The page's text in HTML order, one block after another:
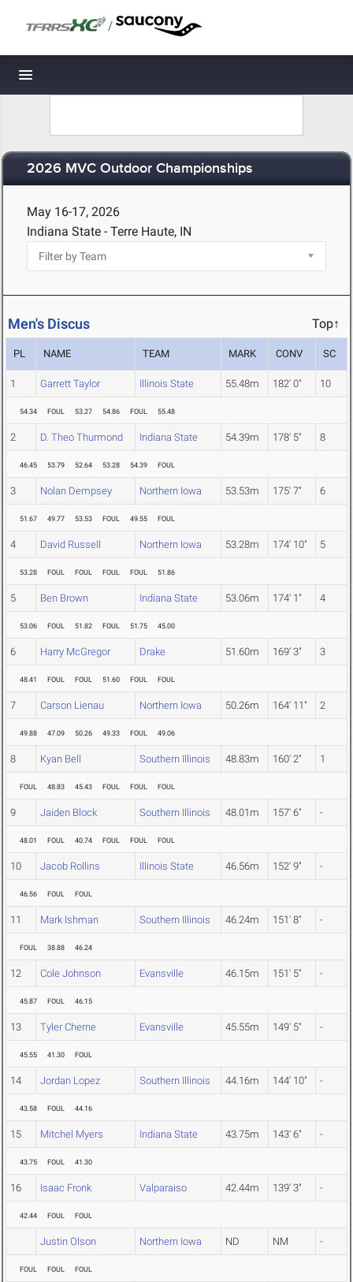
/
Toggle navigation
2026 MVC Outdoor Championships
May 16-17, 2026
Indiana State - Terre Haute, IN
Men's Discus Top↑
PL NAME TEAM MARK CONV SC
1 Garrett Taylor Illinois State 55.48m 182' 0" 10
54.34 FOUL 53.27 54.86 FOUL 55.48
2 D. Theo Thurmond Indiana State 54.39m 178' 5" 8
46.45 53.79 52.64 53.28 54.39 FOUL
3 Nolan Dempsey Northern Iowa 53.53m 175' 7" 6
51.67 49.77 53.53 FOUL 49.55 FOUL
4 David Russell Northern Iowa 53.28m 174' 10" 5
53.28 FOUL FOUL FOUL FOUL 51.86
5 Ben Brown Indiana State 53.06m 174' 1" 4
53.06 FOUL 51.82 FOUL 51.75 45.00
6 Harry McGregor Drake 51.60m 169' 3" 3
48.41 FOUL FOUL 51.60 FOUL FOUL
7 Carson Lienau Northern Iowa 50.26m 164' 11" 2
49.88 47.09 50.26 49.33 FOUL 49.06
8 Kyan Bell Southern Illinois 48.83m 160' 2" 1
FOUL 48.83 45.43 FOUL FOUL FOUL
9 Jaiden Block Southern Illinois 48.01m 157' 6" -
48.01 FOUL 40.74 FOUL FOUL FOUL
10 Jacob Rollins Illinois State 46.56m 152' 9" -
46.56 FOUL FOUL
11 Mark Ishman Southern Illinois 46.24m 151' 8" -
FOUL 38.88 46.24
12 Cole Johnson Evansville 46.15m 151' 5" -
45.87 FOUL 46.15
13 Tyler Cherne Evansville 45.55m 149' 5" -
45.55 41.30 FOUL
14 Jordan Lopez Southern Illinois 44.16m 144' 10" -
43.58 FOUL 44.16
15 Mitchel Myers Indiana State 43.75m 143' 6" -
43.75 FOUL 41.30
16 Isaac Fronk Valparaiso 42.44m 139' 3" -
42.44 FOUL FOUL
Justin Olson Northern Iowa ND NM -
FOUL FOUL FOUL